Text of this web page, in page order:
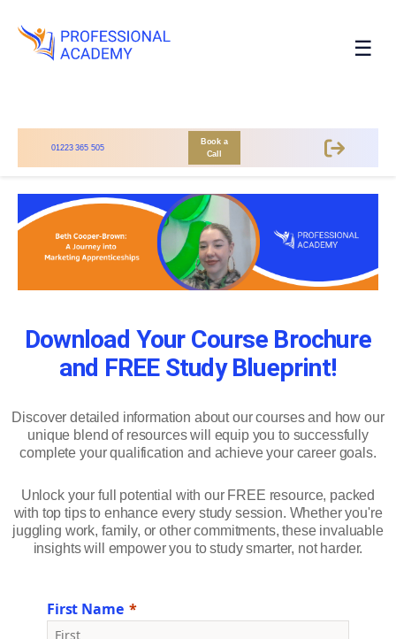
01223 365 505
Book a
Call
☰
Download Your Course Brochure
and FREE Study Blueprint!
Discover detailed information about our courses and how our
unique blend of resources will equip you to successfully
complete your qualification and achieve your career goals.
Unlock your full potential with our FREE resource, packed
with top tips to enhance every study session. Whether you're
juggling work, family, or other commitments, these invaluable
insights will empower you to study smarter, not harder.
First Name